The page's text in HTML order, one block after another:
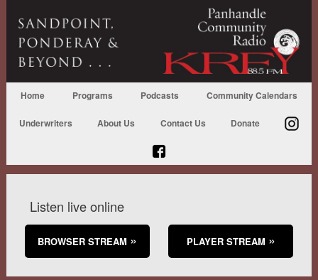
Home Programs Podcasts Community Calendars
Underwriters About Us Contact Us Donate
Listen live online
BROWSER STREAM PLAYER STREAM